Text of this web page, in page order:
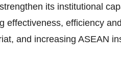
its institutional
effectiveness, efficiency
and increasing ASEAN